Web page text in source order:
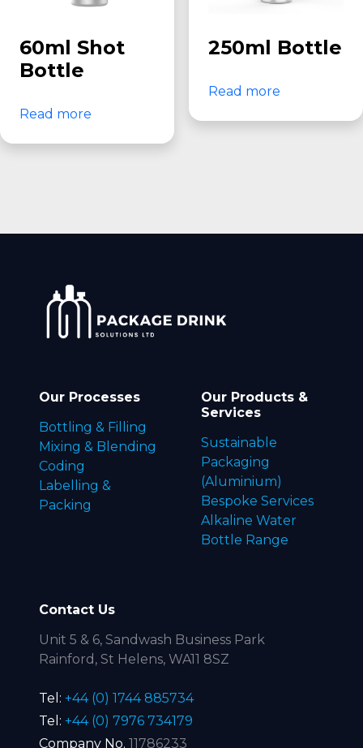
60ml Shot
Bottle
Read more
250ml Bottle
Read more
Our Processes
Bottling & Filling
Mixing & Blending
Coding
Labelling &
Packing
Our Products &
Services
Sustainable
Packaging
(Aluminium)
Bespoke Services
Alkaline Water
Bottle Range
Contact Us
Unit 5 & 6, Sandwash Business Park
Rainford, St Helens, WA11 8SZ
Tel: +44 (0) 1744 885734
Tel: +44 (0) 7976 734179
Company No. 11786233